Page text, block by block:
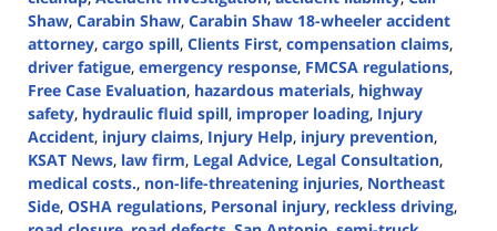
Shaw, Carabin Shaw, Carabin Shaw 18-wheeler accident
attorney, cargo spill, Clients First, compensation claims,
driver fatigue, emergency response, FMCSA regulations,
Free Case Evaluation, hazardous materials, highway
safety, hydraulic fluid spill, improper loading, Injury
Accident, injury claims, Injury Help, injury prevention,
KSAT News, law firm, Legal Advice, Legal Consultation,
medical costs., non-life-threatening injuries, Northeast
Side, OSHA regulations, Personal injury, reckless driving,